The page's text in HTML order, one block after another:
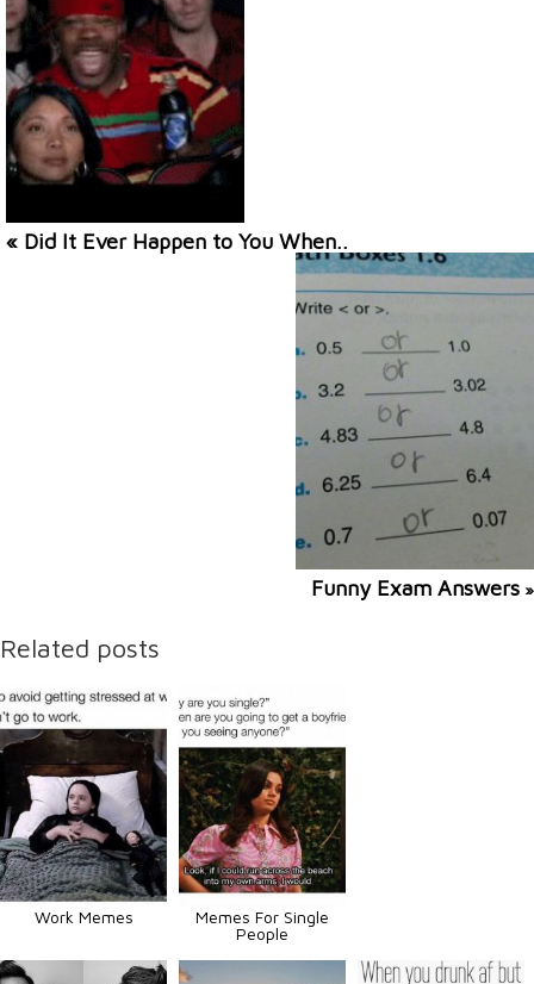
« Did It Ever Happen to You When..
Funny Exam Answers »
Related posts
Work Memes
Memes For Single
People